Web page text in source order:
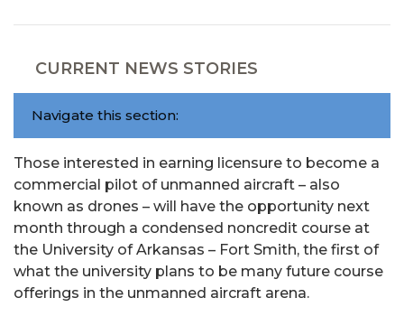
CURRENT NEWS STORIES
Navigate this section:
Those interested in earning licensure to become a
commercial pilot of unmanned aircraft – also
known as drones – will have the opportunity next
month through a condensed noncredit course at
the University of Arkansas – Fort Smith, the first of
what the university plans to be many future course
offerings in the unmanned aircraft arena.